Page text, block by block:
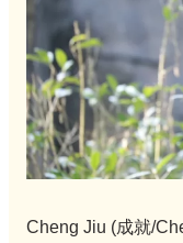
Cheng Jiu (成就/